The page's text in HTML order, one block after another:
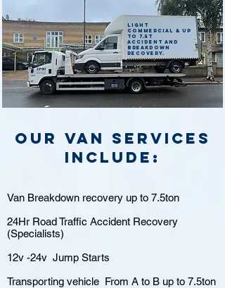
Light
commercial & up
to 7.5t
accident and
breakdown
recovery.
Our van Services
include:
Van Breakdown recovery up to 7.5ton
24Hr Road Traffic Accident Recovery
(Specialists)
12v -24v Jump Starts
Transporting vehicle From A to B up to 7.5ton